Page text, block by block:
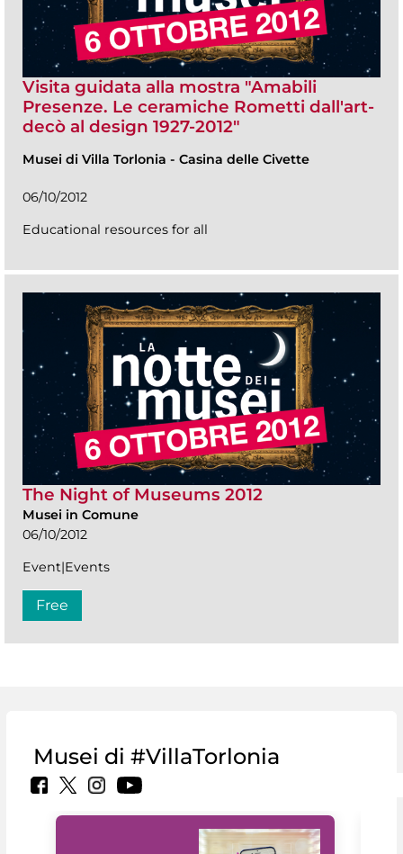
Visita guidata alla mostra "Amabili
Presenze. Le ceramiche Rometti dall'art-
decò al design 1927-2012"
Musei di Villa Torlonia - Casina delle Civette
06/10/2012
Educational resources for all
The Night of Museums 2012
Musei in Comune
06/10/2012
Event|Events
Free
Musei di #VillaTorlonia